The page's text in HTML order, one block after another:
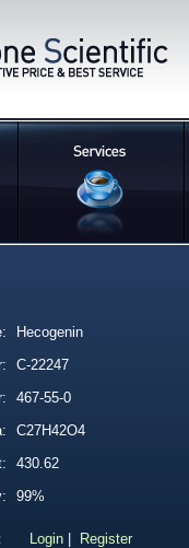
Hecogenin
C-22247
467-55-0
C27H42O4
430.62
99%
Login Register